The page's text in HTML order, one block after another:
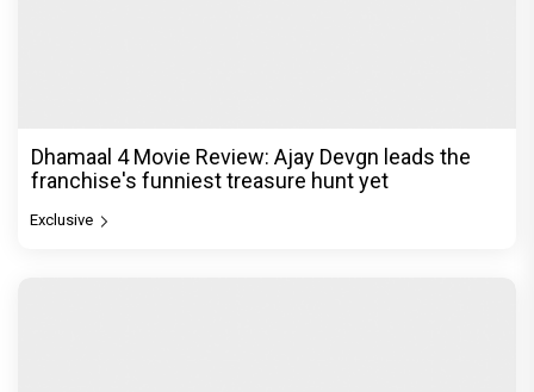
Dhamaal 4 Movie Review: Ajay Devgn leads the
franchise's funniest treasure hunt yet
Exclusive